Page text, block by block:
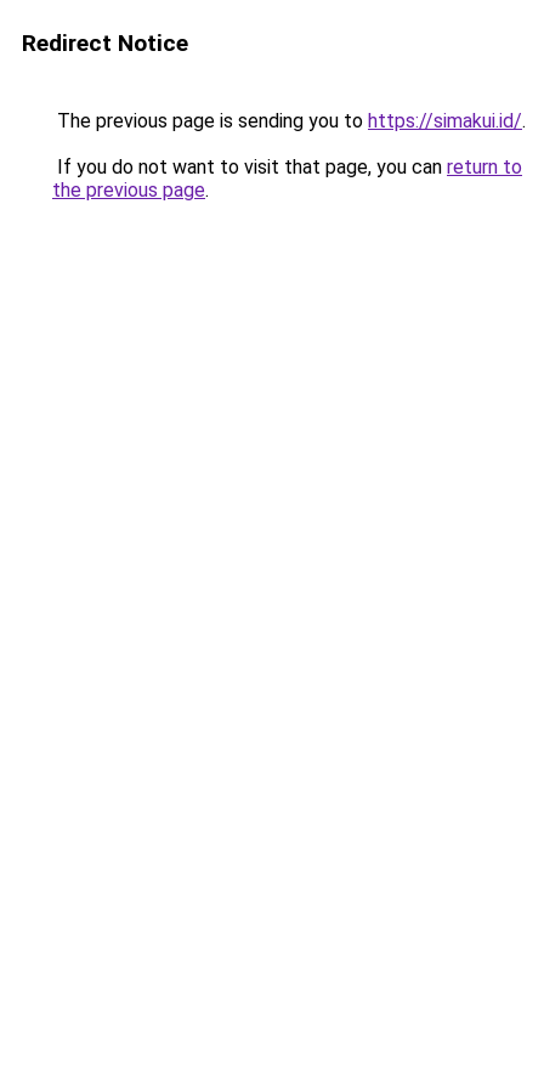
Redirect Notice
The previous page is sending you to https://simakui.id/.
If you do not want to visit that page, you can return to
the previous page.